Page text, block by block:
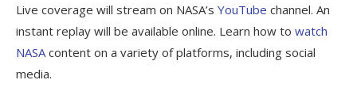
Live coverage will stream on NASA’s YouTube channel. An
instant replay will be available online. Learn how to watch
NASA content on a variety of platforms, including social
media.